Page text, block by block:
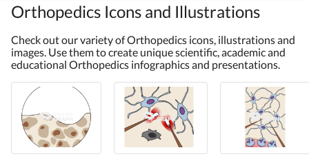
Orthopedics Icons and Illustrations
Check out our variety of Orthopedics icons, illustrations and
images. Use them to create unique scientific, academic and
educational Orthopedics infographics and presentations.